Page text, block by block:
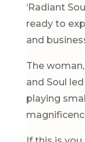
‘Radiant
ready to
and
The
and Soul
playing